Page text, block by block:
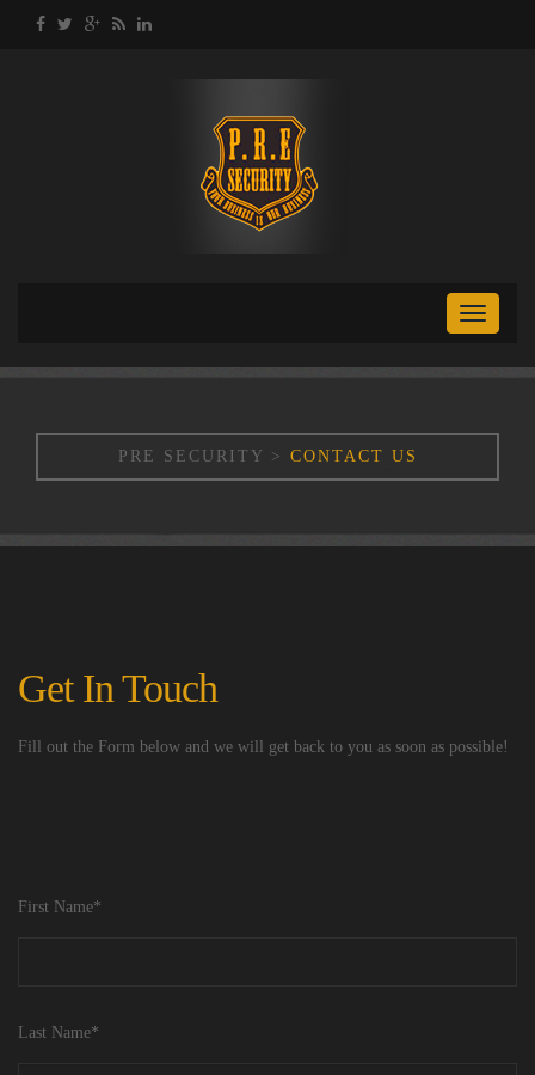
Toggle
PRE SECURITY > CONTACT US
Get In Touch
Fill out the Form below and we will get back to you as soon as possible!
First Name*
Last Name*